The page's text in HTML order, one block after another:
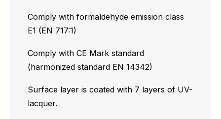
Comply with formaldehyde emission class
E1 (EN 717:1)
Comply with CE Mark standard
(harmonized standard EN 14342)
Surface layer is coated with 7 layers of UV-
lacquer.